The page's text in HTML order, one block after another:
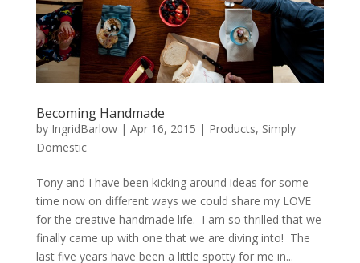
Becoming Handmade
by IngridBarlow| Apr 16, 2015 | Products, Simply
Domestic
Tony and I have been kicking around ideas for some
time now on different ways we could share my LOVE
for the creative handmade life. I am so thrilled that we
finally came up with one that we are diving into! The
last five years have been a little spotty for me in...